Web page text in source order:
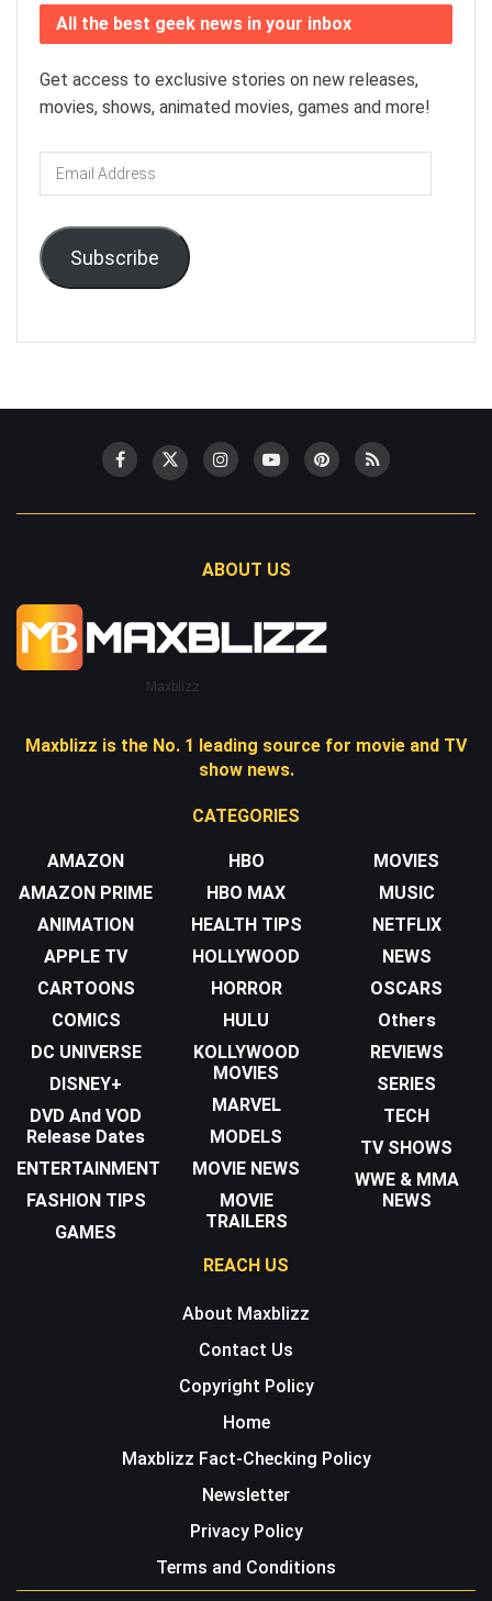
All the best geek news in your inbox
Get access to exclusive stories on new releases,
movies, shows, animated movies, games and more!
Email
Address
Subscribe
ABOUT US
Maxblizz
Maxblizz is the No. 1 leading source for movie and TV
show news.
CATEGORIES
AMAZON
AMAZON PRIME
ANIMATION
APPLE TV
CARTOONS
COMICS
DC UNIVERSE
DISNEY+
DVD And VOD
Release Dates
ENTERTAINMENT
FASHION TIPS
GAMES
HBO
HBO MAX
HEALTH TIPS
HOLLYWOOD
HORROR
HULU
KOLLYWOOD
MOVIES
MARVEL
MODELS
MOVIE NEWS
MOVIE
TRAILERS
MOVIES
MUSIC
NETFLIX
NEWS
OSCARS
Others
REVIEWS
SERIES
TECH
TV SHOWS
WWE & MMA
NEWS
REACH US
About Maxblizz
Contact Us
Copyright Policy
Home
Maxblizz Fact-Checking Policy
Newsletter
Privacy Policy
Terms and Conditions